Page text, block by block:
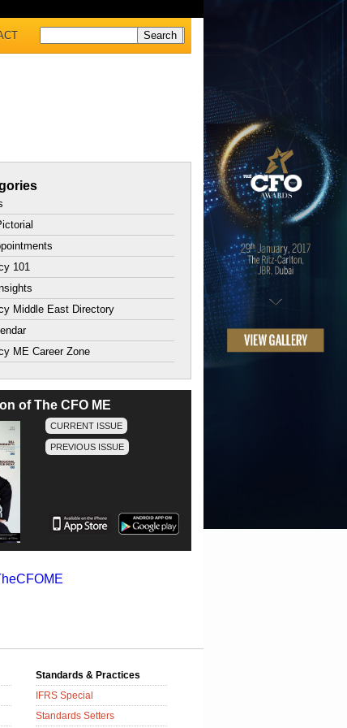
101
Middle East Directory
ME Career Zone
of The CFO ME
CURRENT ISSUE
PREVIOUS ISSUE
Standards & Practices
IFRS Special
Standards Setters